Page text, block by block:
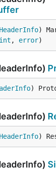
)
int , error)
)
)